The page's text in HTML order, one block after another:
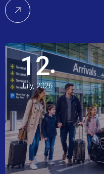
12
July, 2026